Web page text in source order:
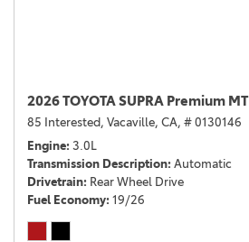
2026 TOYOTA SUPRA Premium MT
85 Interested, Vacaville, CA, # 0130146
Engine 3.0L
Transmission Description Automatic
Drivetrain Rear Wheel Drive
Fuel Economy 19/26